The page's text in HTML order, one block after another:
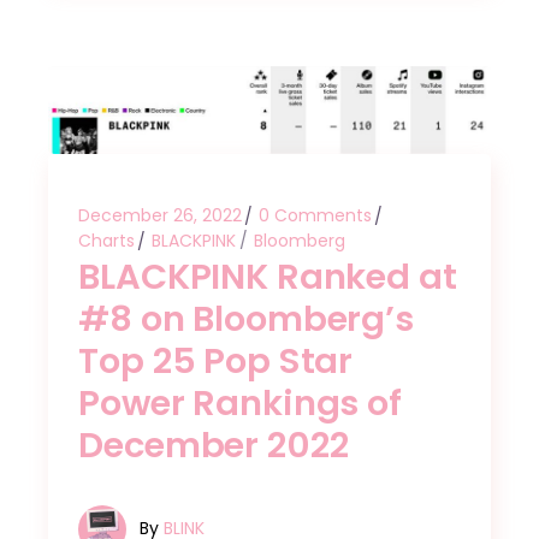
December 26, 2022
0 Comments
Charts
BLACKPINK Bloomberg
BLACKPINK Ranked at
#8 on Bloomberg’s
Top 25 Pop Star
Power Rankings of
December 2022
By BLINK